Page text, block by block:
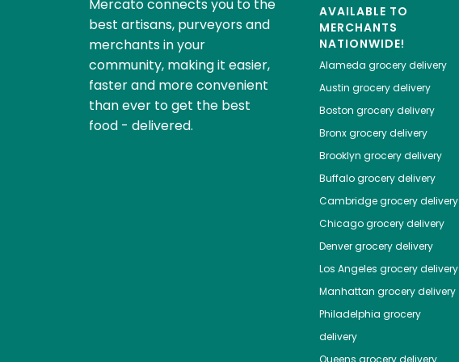
Mercato connects you to the
best artisans, purveyors and
merchants in your
community, making it easier,
faster and more convenient
than ever to get the best
food - delivered.
AVAILABLE TO
MERCHANTS
NATIONWIDE!
Alameda grocery delivery
Austin grocery delivery
Boston grocery delivery
Bronxgrocery delivery
Brooklyn grocery delivery
Buffalogrocery delivery
Cambridgegrocery delivery
Chicagogrocery delivery
Denvergrocery delivery
Los Angeles grocery delivery
Manhattan grocery delivery
Philadelphia grocery
delivery